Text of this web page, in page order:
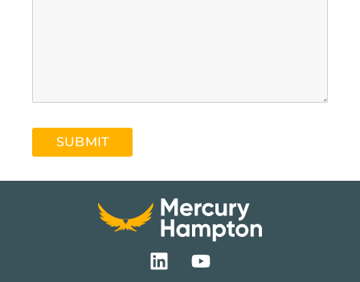
SUBMIT
L
i
Y
o